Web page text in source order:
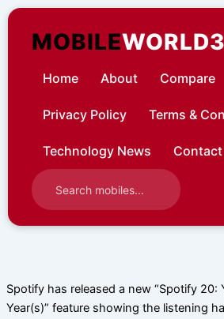
Skip
contentMOBILE
Home About Compare
Privacy Policy Terms &
Technology News Contact
Spotify has released a new “Spotify 20:
Year(s)” feature showing the listening